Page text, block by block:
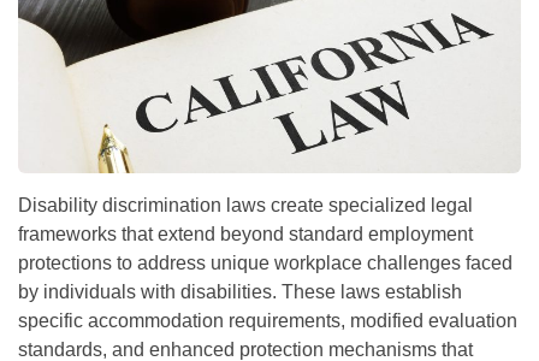
Disability discrimination laws create specialized legal
frameworks that extend beyond standard employment
protections to address unique workplace challenges faced
by individuals with disabilities. These laws establish
specific accommodation requirements, modified evaluation
standards, and enhanced protection mechanisms that